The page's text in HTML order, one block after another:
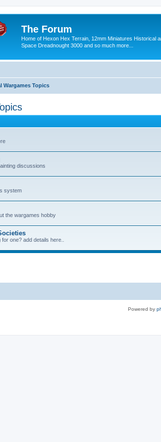
The Forum
Home of Hexon Hex Terrain, 12mm Miniatures Historical
Space Dreadnought 3000 and so much more...
Wargames Topics
discussions
system
the wargames hobby
one? add details here..
Powered by